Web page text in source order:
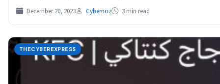
December 20, 2023 Cybernoz 3 min read
THECYBEREXPRESS